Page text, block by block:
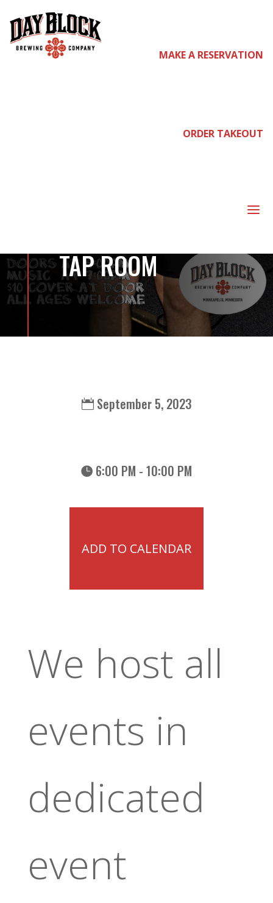
MAKE A RESERVATION
ORDER TAKEOUT
a
join us
TAP ROOM
September 5, 2023
6:00 PM - 10:00 PM
ADD TO CALENDAR
We host all
events in
dedicated
event